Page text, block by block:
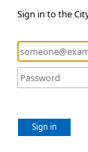
Sign in to the
Sign in